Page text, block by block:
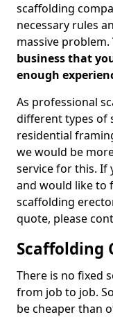
scaffolding
necessary rules
massive problem.
business that
enough
As professional
different types of
residential
we would be
service for this. If
and would like to
scaffolding
quote, please
Scaffolding
There is no fixed
from job to job.
be cheaper than